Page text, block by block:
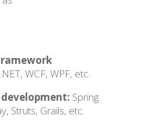
WCF, WPF, etc.
development: Spring
Struts, Grails, etc.